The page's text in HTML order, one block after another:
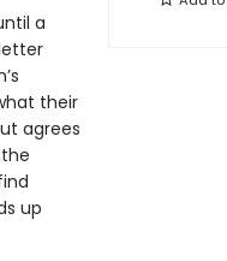
a
their
agrees
up